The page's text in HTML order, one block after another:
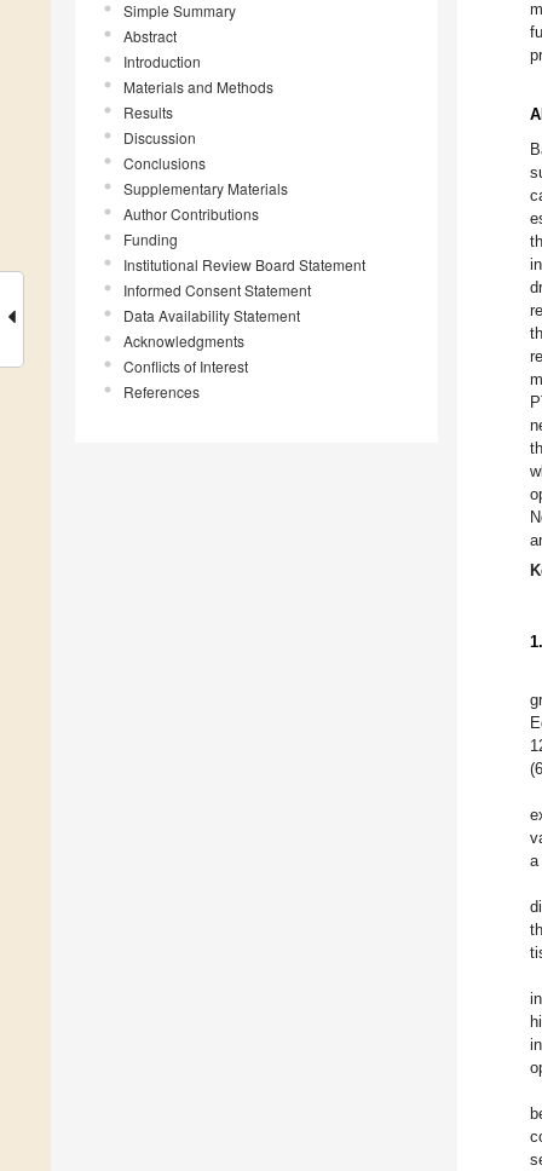
Simple Summary
Abstract
Introduction
Materials and Methods
Results
Discussion
Conclusions
Supplementary Materials
Author Contributions
Funding
Institutional Review Board Statement
Informed Consent Statement
Data Availability Statement
Acknowledgments
Conflicts of Interest
References
a